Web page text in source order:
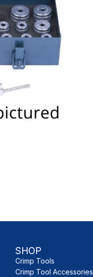
SHOP
Crimp Tools
Crimp Tool Accessories